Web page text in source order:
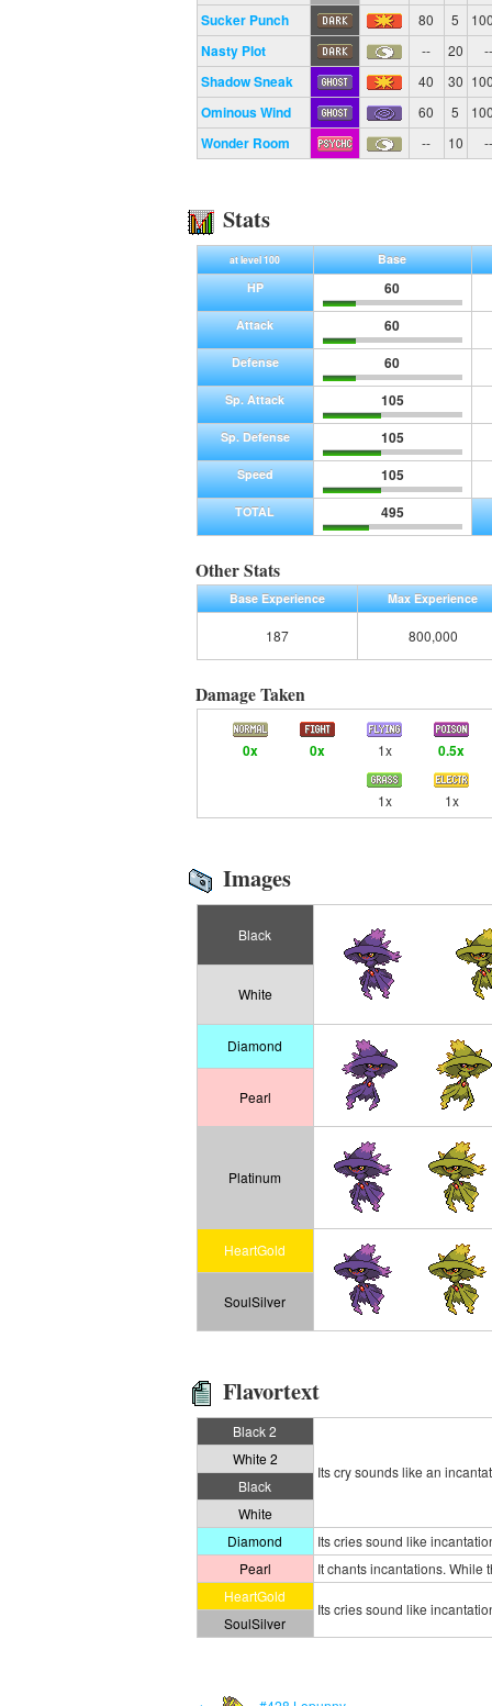
Sucker Punch 80 5
Nasty Plot -- 20 --
Shadow Sneak 40 30
Ominous Wind 60 5
Wonder Room -- 10 --
Stats
at level 100
Base
HP
60
Attack 60
Defense 60
Sp. Attack 105
Sp. Defense 105
Speed 105
TOTAL 495
Other Stats
Base Experience Max Experience
187 800,000
Damage Taken
0x 0x 1x 0.5x
1x 1x
Images
Black
White
Diamond
Pearl
Platinum
HeartGold
SoulSilver
Flavortext
Black 2
Its cry sounds like an
White 2
Black
White
Diamond
Its cries sound like
Pearl
It chants incantations. While
HeartGold
Its cries sound like
SoulSilver